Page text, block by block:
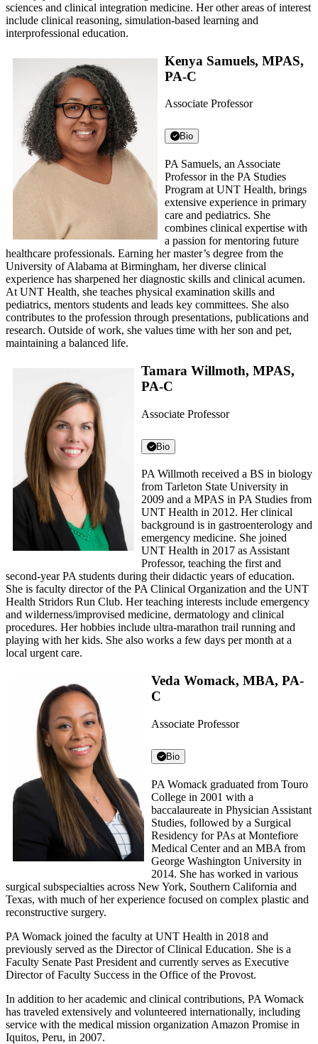
sciences and clinical integration medicine. Her other areas of interest
include clinical reasoning, simulation-based learning and
interprofessional education.
Kenya Samuels, MPAS,
PA-C
Associate Professor
Bio
PA Samuels, an Associate
Professor in the PA Studies
Program at UNT Health, brings
extensive experience in primary
care and pediatrics. She
combines clinical expertise with
a passion for mentoring future
healthcare professionals. Earning her master’s degree from the
University of Alabama at Birmingham, her diverse clinical
experience has sharpened her diagnostic skills and clinical acumen.
At UNT Health, she teaches physical examination skills and
pediatrics, mentors students and leads key committees. She also
contributes to the profession through presentations, publications and
research. Outside of work, she values time with her son and pet,
maintaining a balanced life.
Tamara Willmoth, MPAS,
PA-C
Associate Professor
Bio
PA Willmoth received a BS in biology
from Tarleton State University in
2009 and a MPAS in PA Studies from
UNT Health in 2012. Her clinical
background is in gastroenterology and
emergency medicine. She joined
UNT Health in 2017 as Assistant
Professor, teaching the first and
second-year PA students during their didactic years of education.
She is faculty director of the PA Clinical Organization and the UNT
Health Stridors Run Club. Her teaching interests include emergency
and wilderness/improvised medicine, dermatology and clinical
procedures. Her hobbies include ultra-marathon trail running and
playing with her kids. She also works a few days per month at a
local urgent care.
Veda Womack, MBA, PA-
C
Associate Professor
Bio
PA Womack graduated from Touro
College in 2001 with a
baccalaureate in Physician Assistant
Studies, followed by a Surgical
Residency for PAs at Montefiore
Medical Center and an MBA from
George Washington University in
2014. She has worked in various
surgical subspecialties across New York, Southern California and
Texas, with much of her experience focused on complex plastic and
reconstructive surgery.
PA Womack joined the faculty at UNT Health in 2018 and
previously served as the Director of Clinical Education. She is a
Faculty Senate Past President and currently serves as Executive
Director of Faculty Success in the Office of the Provost.
In addition to her academic and clinical contributions, PA Womack
has traveled extensively and volunteered internationally, including
service with the medical mission organization Amazon Promise in
Iquitos, Peru, in 2007.